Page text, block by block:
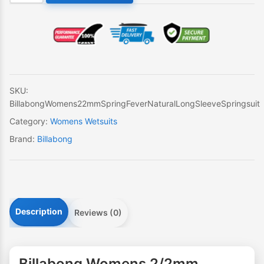
Sleeve
Springsuit
quantity
SKU:
BillabongWomens22mmSpringFeverNaturalLongSleeveSpringsuit
Category: Womens Wetsuits
Brand: Billabong
Description Reviews (0)